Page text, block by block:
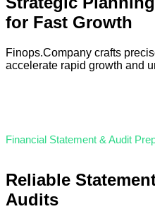
for Fast Growth
Finops.Company crafts
accelerate rapid growth and
Financial Statement & Audit
Reliable
Audits